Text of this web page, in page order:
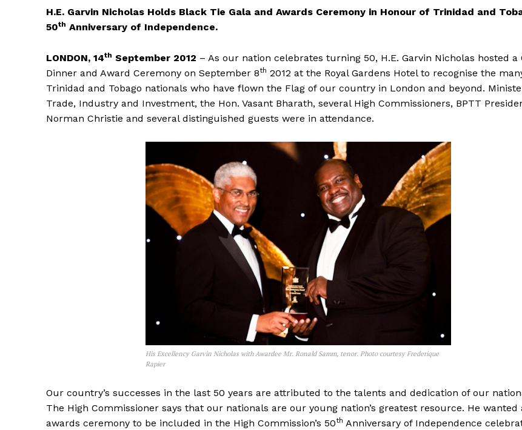
H.E. Garvin Nicholas Holds Black Tie Gala and Awards Ceremony in Honour of Trinidad and
50th Anniversary of Independence.
LONDON, 14th September 2012 – As our nation celebrates turning 50, H.E. Garvin Nicholas hosted a
Dinner and Award Ceremony on September 8th 2012 at the Royal Gardens Hotel to recognise the
Trinidad and Tobago nationals who have flown the Flag of our country in London and beyond.
Trade, Industry and Investment, the Hon. Vasant Bharath, several High Commissioners, BPTT
Norman Christie and several distinguished guests were in attendance.
His Excellency Garvin Nicholas with Awardee Mr. Ronald Samm, tenor. Photo courtesy Frederique
Rapier
Our country’s successes in the last 50 years are attributed to the talents and dedication of our
The High Commissioner says that our nationals are our young nation’s greatest resource. He wanted
awards ceremony to be included in the High Commission’s 50th Anniversary of Independence